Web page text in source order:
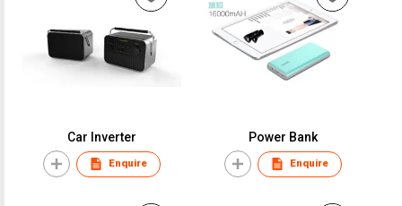
Car Inverter
Enquire
Power Bank
Enquire